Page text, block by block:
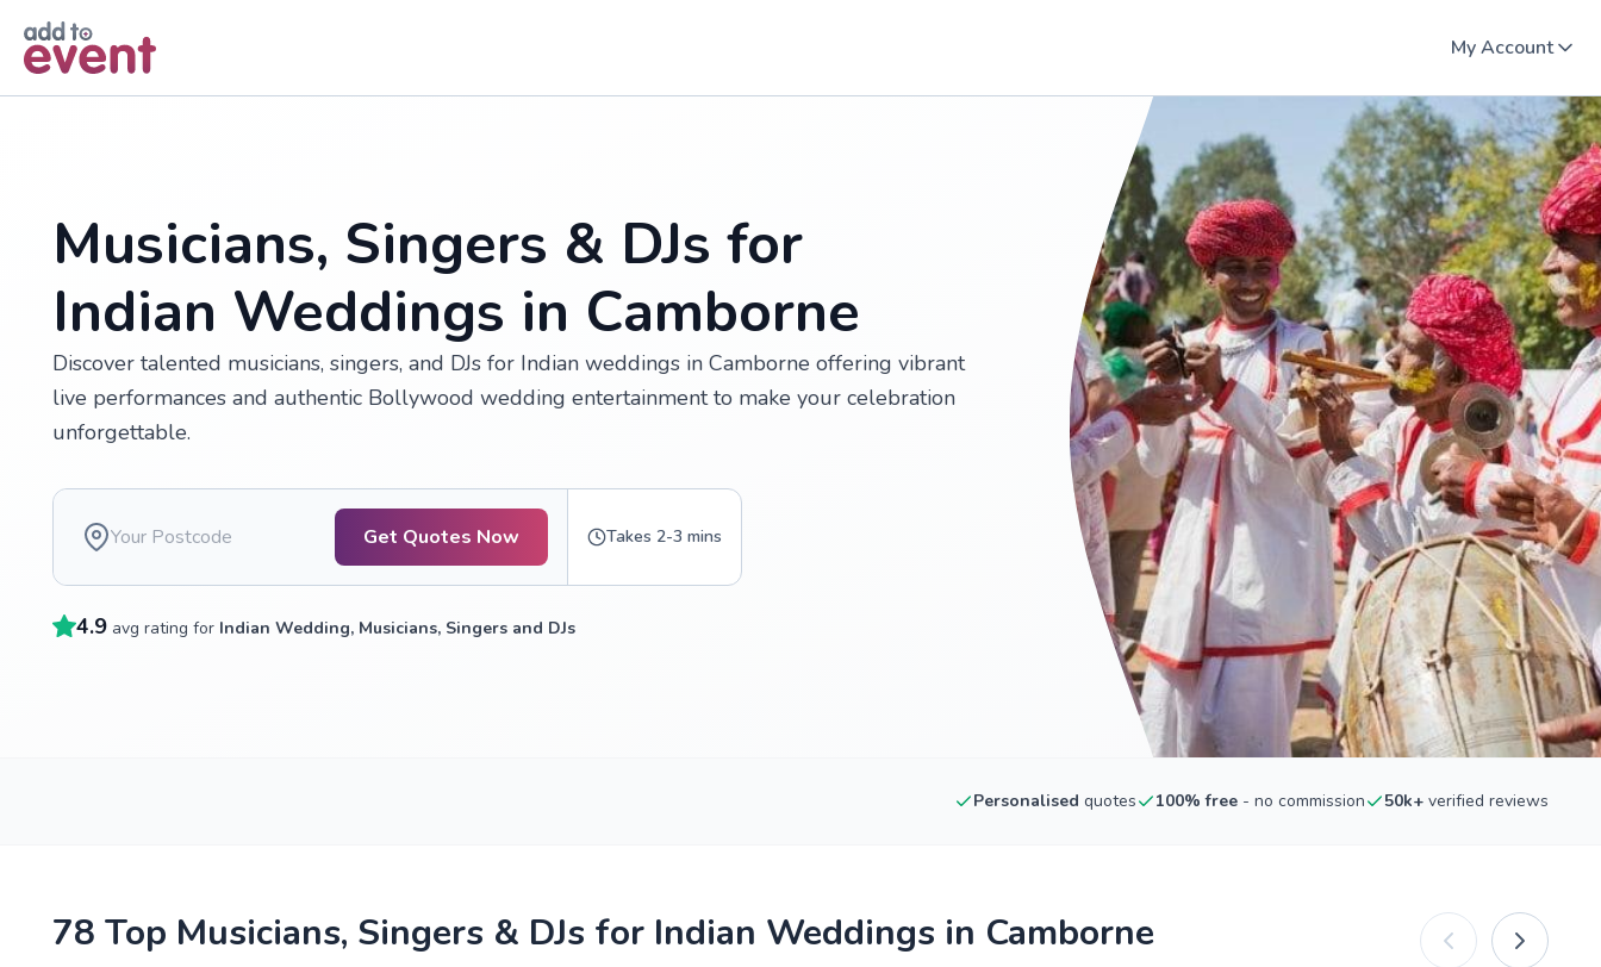
My Account
Musicians, Singers & DJs for
Indian Weddings in Camborne
Discover talented musicians, singers, and DJs for Indian weddings in Camborne offering vibrant
live performances and authentic Bollywood wedding entertainment to make your celebration
unforgettable.
Get Quotes Now Takes 2-3 mins
4.9 avg rating for Indian Wedding, Musicians, Singers and DJs
Personalised quotes 100% free - no commission 50k+ verified reviews
78 Top Musicians, Singers & DJs for Indian Weddings in Camborne